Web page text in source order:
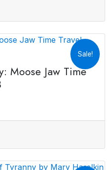
Sale!
Moose Jaw Time